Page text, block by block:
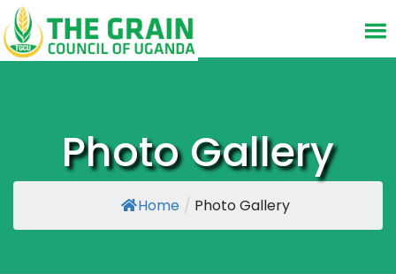
Photo Gallery
Home / Photo Gallery